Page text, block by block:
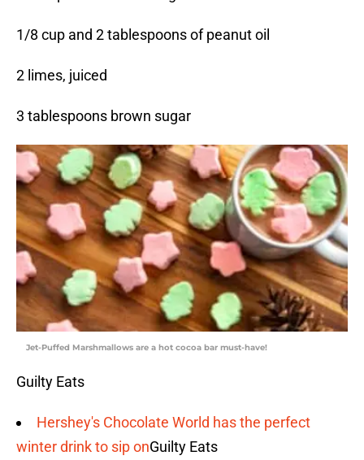
1/8 cup and 2 tablespoons of peanut oil
2 limes, juiced
3 tablespoons brown sugar
Jet-Puffed Marshmallows are a hot cocoa bar must-have!
Guilty Eats
Hershey's Chocolate World has the perfect
winter drink to sip onGuilty Eats